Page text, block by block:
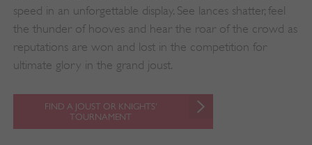
speed in an unforgettable display. See lances shatter, feel
the thunder of hooves and hear the roar of the crowd as
reputations are won and lost in the competition for
ultimate glory in the grand joust.
FIND A JOUST OR KNIGHTS'
TOURNAMENT